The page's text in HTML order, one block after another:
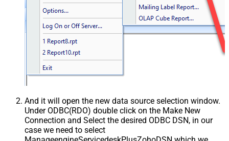
And it will open the new data source selection window.
Under ODBC(RDO) double click on the Make New
Connection and Select the desired ODBC DSN, in our
case we need to select